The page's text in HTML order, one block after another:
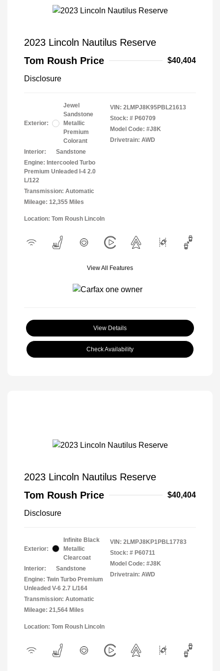
2023 Lincoln Nautilus Reserve
Tom Roush Price
$40,404
Disclosure
Exterior:
Jewel
Sandstone
Metallic
Premium
Colorant
Interior:
Sandstone
Engine: Intercooled Turbo
Premium Unleaded I-4 2.0
L/122
Transmission: Automatic
Mileage: 12,355 Miles
VIN: 2LMPJ8K95PBL21613
Stock: # P60709
Model Code: #J8K
Drivetrain: AWD
Location: Tom Roush Lincoln
View All Features
View Details
Check Availability
2023 Lincoln Nautilus Reserve
Tom Roush Price
$40,404
Disclosure
Exterior:
Infinite Black
Metallic
Clearcoat
Interior:
Sandstone
Engine: Twin Turbo Premium
Unleaded V-6 2.7 L/164
Transmission: Automatic
Mileage: 21,564 Miles
VIN: 2LMPJ8KP1PBL17783
Stock: # P60711
Model Code: #J8K
Drivetrain: AWD
Location: Tom Roush Lincoln